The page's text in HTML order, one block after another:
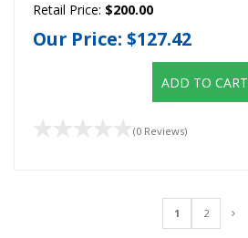
Retail Price: $200.00
Our Price: $127.42
ADD TO CART
(0 Reviews)
1 2